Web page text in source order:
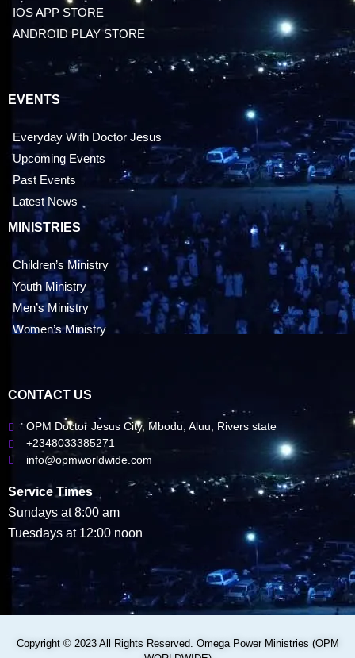
IOS APP STORE
ANDROID PLAY STORE
EVENTS
Everyday With Doctor Jesus
Upcoming Events
Past Events
Latest News
MINISTRIES
Children’s Ministry
Youth Ministry
Men’s Ministry
Women’s Ministry
CONTACT US
OPM Doctor Jesus City, Mbodu, Aluu, Rivers state
+2348033385271
info@opmworldwide.com
Service Times
Sundays at 8:00 am
Tuesdays at 12:00 noon
Copyright © 2023 All Rights Reserved. Omega Power Ministries (OPM